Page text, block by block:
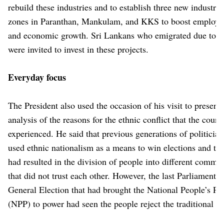
rebuild these industries and to establish three new
zones in Paranthan, Mankulam, and KKS to boost
and economic growth. Sri Lankans who emigrated due to
were invited to invest in these projects.
Everyday focus
The President also used the occasion of his visit to present
analysis of the reasons for the ethnic conflict that the
experienced. He said that previous generations of
used ethnic nationalism as a means to win elections and
had resulted in the division of people into different
that did not trust each other. However, the last
General Election that had brought the National People’s
(NPP) to power had seen the people reject the traditional